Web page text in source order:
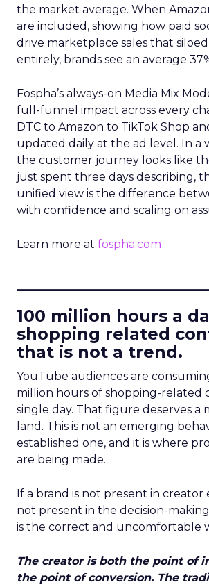
the market average. When
are included, showing how paid
drive marketplace sales that siloed
entirely, brands see an average
Fospha’s always-on Media Mix
full-funnel impact across every
DTC to Amazon to TikTok Shop
updated daily at the ad level. In a
the customer journey looks like
just spent three days describing,
unified view is the difference
with confidence and scaling on
Learn more at fospha.com
100 million hours a
shopping related
that is not a trend.
YouTube audiences are
million hours of shopping-related
single day. That figure deserves a
land. This is not an emerging
established one, and it is where
are being made.
If a brand is not present in creator
not present in the decision-
is the correct and uncomfortable
The creator is both the point of
the point of conversion. The